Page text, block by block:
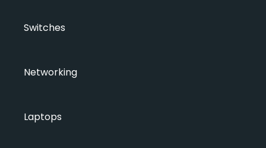
Switches
Networking
Laptops